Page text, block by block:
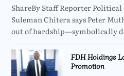
ShareBy Staff Reporter
Suleman Chitera says Peter
out of hardship—symbolically
FDH Holdings
Promotion